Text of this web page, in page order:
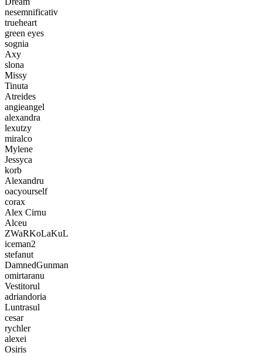
nesemnificativ
trueheart
green eyes
sognia
Axy
slona
Missy
Tinuta
Atreides
angieangel
alexandra
lexutzy
miralco
Mylene
Jessyca
korb
Alexandru
oacyourself
corax
Alex Cirnu
Alceu
ZWaRKoLaKuL
iceman2
stefanut
DamnedGunman
omirtaranu
Vestitorul
adriandoria
Luntrasul
cesar
rychler
alexei
Osiris